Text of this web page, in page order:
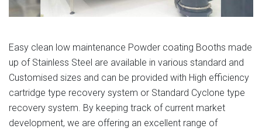
Easy clean low maintenance Powder coating Booths made
up of Stainless Steel are available in various standard and
Customised sizes and can be provided with High efficiency
cartridge type recovery system or Standard Cyclone type
recovery system. By keeping track of current market
development, we are offering an excellent range of